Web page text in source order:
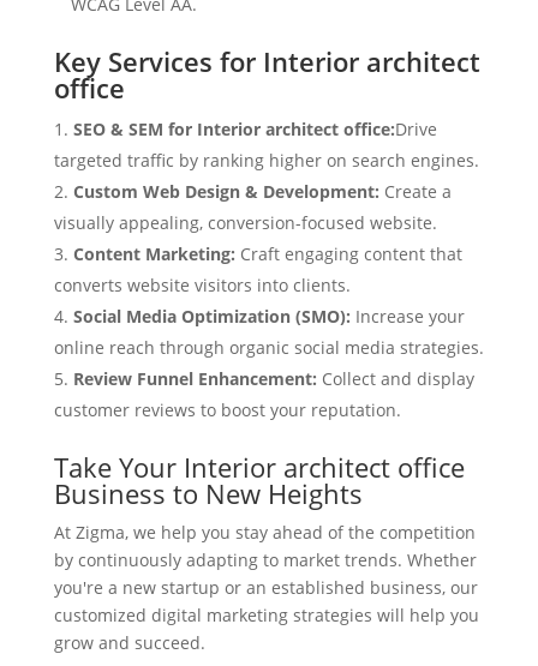
WCAG Level AA.
Key Services for Interior architect
office
SEO & SEM for Interior architect office:Drive
targeted traffic by ranking higher on search engines.
Custom Web Design & Development: Create a
visually appealing, conversion-focused website.
Content Marketing: Craft engaging content that
converts website visitors into clients.
Social Media Optimization (SMO): Increase your
online reach through organic social media strategies.
Review Funnel Enhancement: Collect and display
customer reviews to boost your reputation.
Take Your Interior architect office
Business to New Heights
At Zigma, we help you stay ahead of the competition
by continuously adapting to market trends. Whether
you're a new startup or an established business, our
customized digital marketing strategies will help you
grow and succeed.